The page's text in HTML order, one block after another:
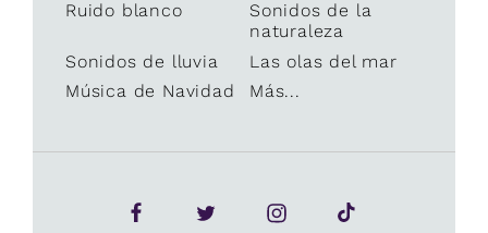
Ruido blanco
Sonidos de la
naturaleza
Sonidos de lluvia
Las olas del mar
Música de Navidad
Más...